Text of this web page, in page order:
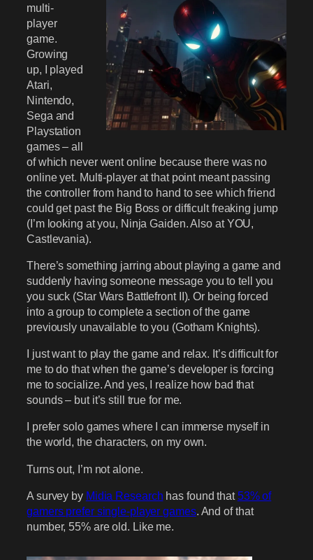
multi-
player
game.
Growing
up, I played
Atari,
Nintendo,
Sega and
Playstation
games – all
of which never went online because there was no
online yet. Multi-player at that point meant passing
the controller from hand to hand to see which friend
could get past the Big Boss or difficult freaking jump
(I’m looking at you, Ninja Gaiden. Also at YOU,
Castlevania).
There’s something jarring about playing a game and
suddenly having someone message you to tell you
you suck (Star Wars Battlefront II). Or being forced
into a group to complete a section of the game
previously unavailable to you (Gotham Knights).
I just want to play the game and relax. It’s difficult for
me to do that when the game’s developer is forcing
me to socialize. And yes, I realize how bad that
sounds – but it’s still true for me.
I prefer solo games where I can immerse myself in
the world, the characters, on my own.
Turns out, I’m not alone.
A survey by Midia Research has found that53% of
gamers prefer single-player games. And of that
number, 55% are old. Like me.